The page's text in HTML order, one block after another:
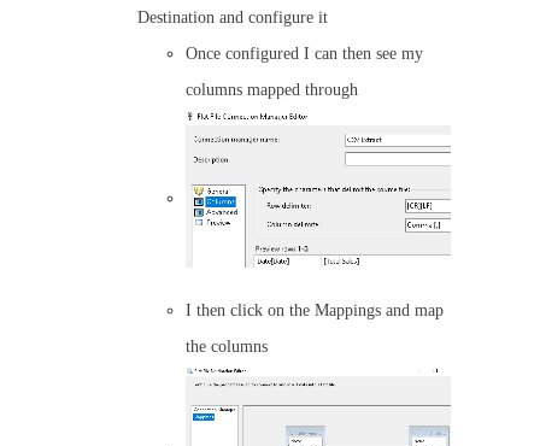
Destination and configure it
Once configured I can then see my
columns mapped through
I then click on the Mappings and map
the columns